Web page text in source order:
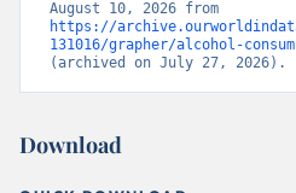
https://
131016/grapher/alcohol-
(archived on July 27, 2026).
Download